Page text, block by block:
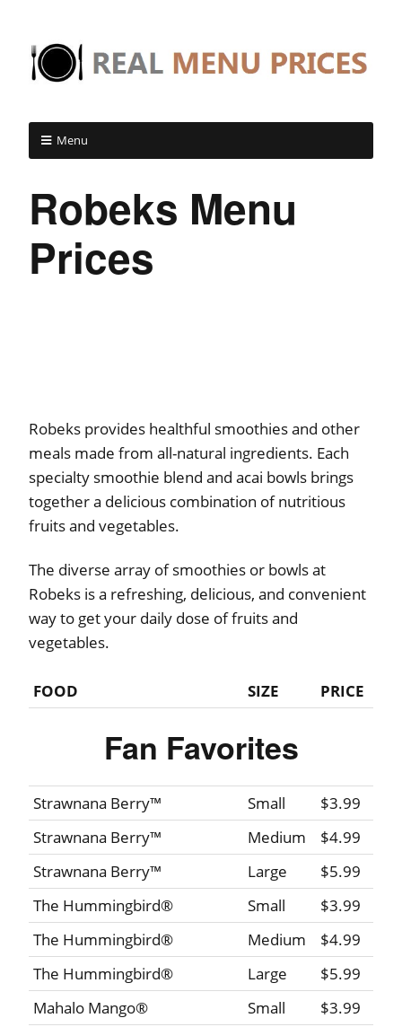
Menu
Robeks Menu
Prices
Robeks provides healthful smoothies and other
meals made from all-natural ingredients. Each
specialty smoothie blend and acai bowls brings
together a delicious combination of nutritious
fruits and vegetables.
The diverse array of smoothies or bowls at
Robeks is a refreshing, delicious, and convenient
way to get your daily dose of fruits and
vegetables.
FOOD SIZE PRICE
Fan Favorites
Strawnana Berry™ Small
$3.99
Strawnana Berry™
Medium
$4.99
Strawnana Berry™
Large
$5.99
The Hummingbird®
Small
$3.99
The Hummingbird®
Medium
$4.99
The Hummingbird®
Large
$5.99
Mahalo Mango®
Small
$3.99